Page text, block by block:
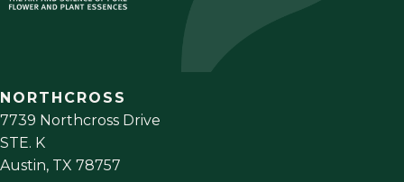
NORTHCROSS
7739 Northcross Drive
STE. K
Austin, TX 78757